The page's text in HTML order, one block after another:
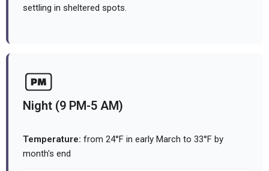
settling in sheltered spots.
Night (9 PM-5 AM)
Temperature: from 24°F in early March to 33°F by
month's end